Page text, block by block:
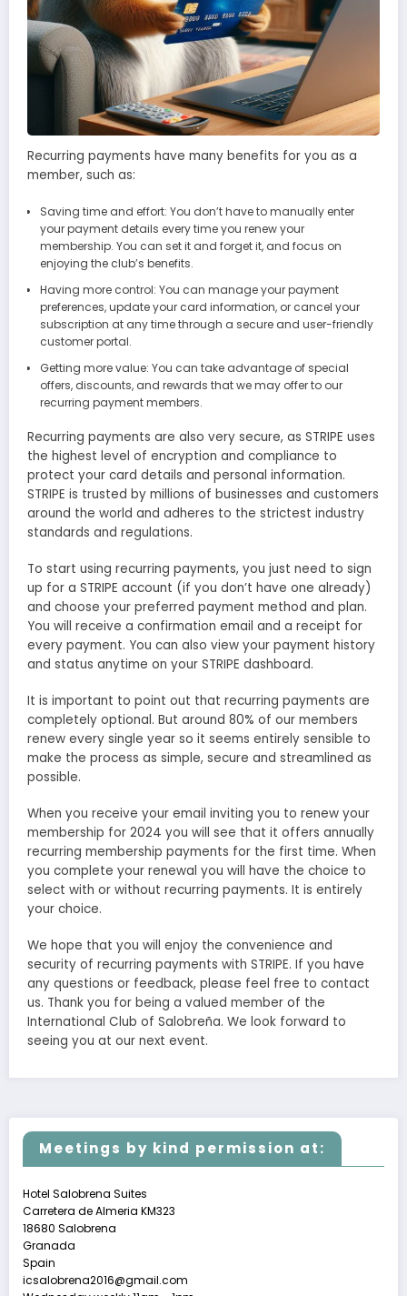
Recurring payments have many benefits for you as a
member, such as:
Saving time and effort: You don’t have to manually enter
your payment details every time you renew your
membership. You can set it and forget it, and focus on
enjoying the club’s benefits.
Having more control: You can manage your payment
preferences, update your card information, or cancel your
subscription at any time through a secure and user-friendly
customer portal.
Getting more value: You can take advantage of special
offers, discounts, and rewards that we may offer to our
recurring payment members.
Recurring payments are also very secure, as STRIPE uses
the highest level of encryption and compliance to
protect your card details and personal information.
STRIPE is trusted by millions of businesses and customers
around the world and adheres to the strictest industry
standards and regulations.
To start using recurring payments, you just need to sign
up for a STRIPE account (if you don’t have one already)
and choose your preferred payment method and plan.
You will receive a confirmation email and a receipt for
every payment. You can also view your payment history
and status anytime on your STRIPE dashboard.
It is important to point out that recurring payments are
completely optional. But around 80% of our members
renew every single year so it seems entirely sensible to
make the process as simple, secure and streamlined as
possible.
When you receive your email inviting you to renew your
membership for 2024 you will see that it offers annually
recurring membership payments for the first time. When
you complete your renewal you will have the choice to
select with or without recurring payments. It is entirely
your choice.
We hope that you will enjoy the convenience and
security of recurring payments with STRIPE. If you have
any questions or feedback, please feel free to contact
us. Thank you for being a valued member of the
International Club of Salobreña. We look forward to
seeing you at our next event.
Meetings by kind permission at:
Hotel Salobrena Suites
Carretera de Almeria KM323
18680 Salobrena
Granada
Spain
icsalobrena2016@gmail.com